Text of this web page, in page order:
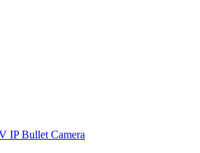
IP Bullet Camera